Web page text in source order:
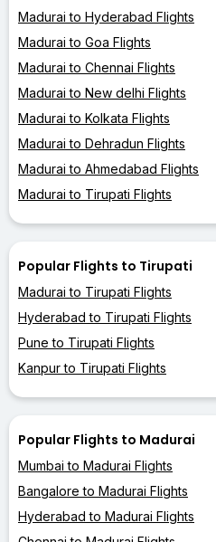
Madurai to Hyderabad Flights
Madurai to Goa Flights
Madurai to Chennai Flights
Madurai to New delhi Flights
Madurai to Kolkata Flights
Madurai to Dehradun Flights
Madurai to Ahmedabad Flights
Madurai to Tirupati Flights
Popular Flights to Tirupati
Madurai to Tirupati Flights
Hyderabad to Tirupati Flights
Pune to Tirupati Flights
Kanpur to Tirupati Flights
Popular Flights to Madurai
Mumbai to Madurai Flights
Bangalore to Madurai Flights
Hyderabad to Madurai Flights